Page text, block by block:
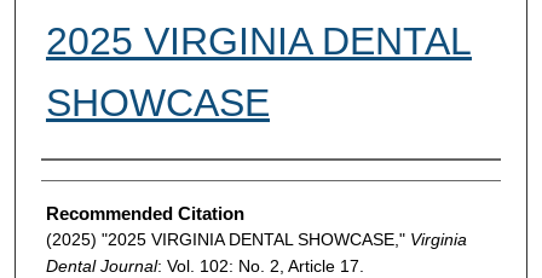
2025 VIRGINIA DENTAL
SHOWCASE
Authors
Recommended Citation
(2025) "2025 VIRGINIA DENTAL SHOWCASE," Virginia
Dental Journal: Vol. 102: No. 2, Article 17.